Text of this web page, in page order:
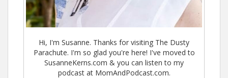
Hi, I'm Susanne. Thanks for visiting The Dusty
Parachute. I'm so glad you're here! I've moved to
SusanneKerns.com & you can listen to my
podcast at MomAndPodcast.com.